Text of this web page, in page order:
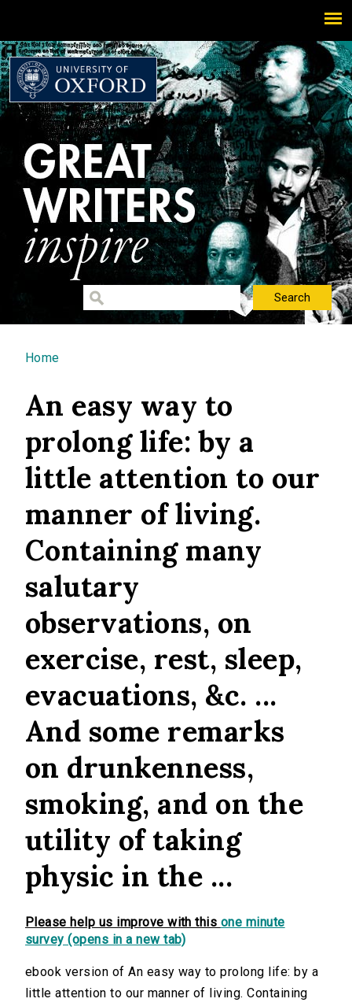
You are here
Home
An easy way to
prolong life: by a
little attention to our
manner of living.
Containing many
salutary
observations, on
exercise, rest, sleep,
evacuations, &c. ...
And some remarks
on drunkenness,
smoking, and on the
utility of taking
physic in the ...
Please help us improve with this one minute
survey (opens in a new tab)
ebook version of An easy way to prolong life: by a
little attention to our manner of living. Containing